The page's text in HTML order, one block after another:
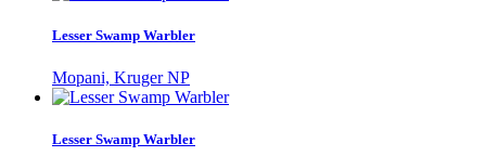
Lesser Swamp Warbler
Mopani, Kruger NP
Lesser Swamp Warbler